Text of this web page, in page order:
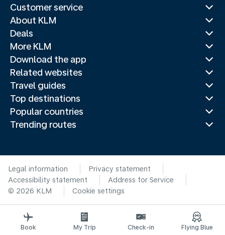
Customer service
About KLM
Deals
More KLM
Download the app
Related websites
Travel guides
Top destinations
Popular countries
Trending routes
Legal information
Privacy statement
Accessibility statement
Address for Service
© 2026 KLM
Cookie settings
Book My Trip Check-in Flying Blue